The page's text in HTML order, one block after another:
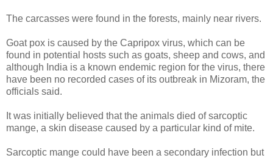
The carcasses were found in the forests, mainly near rivers.
Goat pox is caused by the Capripox virus, which can be
found in potential hosts such as goats, sheep and cows, and
although India is a known endemic region for the virus, there
have been no recorded cases of its outbreak in Mizoram, the
officials said.
It was initially believed that the animals died of sarcoptic
mange, a skin disease caused by a particular kind of mite.
Sarcoptic mange could have been a secondary infection but